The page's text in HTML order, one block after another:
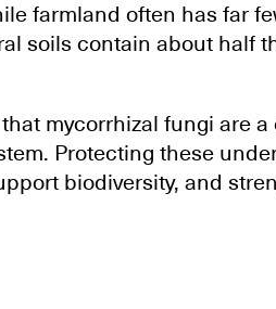
farmland often has far
soils contain about half
mycorrhizal fungi are
Protecting these
biodiversity, and